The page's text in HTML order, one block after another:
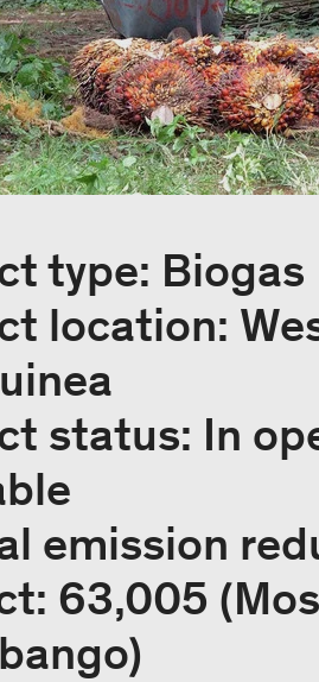
type: Biogas
location:
status: In
emission
63,005